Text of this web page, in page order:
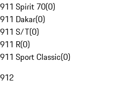
911 Spirit 70(0)
911 Dakar(0)
911 S/T(0)
911 R(0)
911 Sport Classic(0)
912